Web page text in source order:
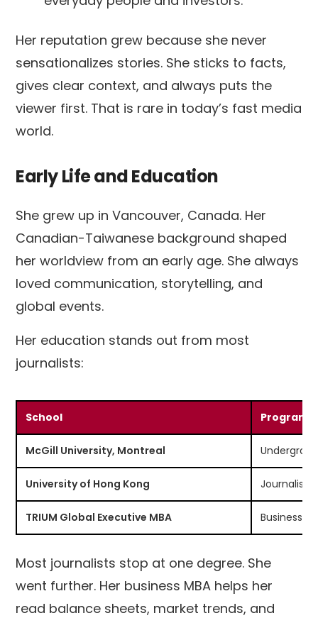
Her reputation grew because she never
sensationalizes stories. She sticks to facts,
gives clear context, and always puts the
viewer first. That is rare in today’s fast media
world.
Early Life and Education
She grew up in Vancouver, Canada. Her
Canadian-Taiwanese background shaped
her worldview from an early age. She always
loved communication, storytelling, and
global events.
Her education stands out from most
journalists:
School Program
McGill University, Montreal
University of Hong Kong Journalism
TRIUM Global Executive MBA Business &
Most journalists stop at one degree. She
went further. Her business MBA helps her
read balance sheets, market trends, and